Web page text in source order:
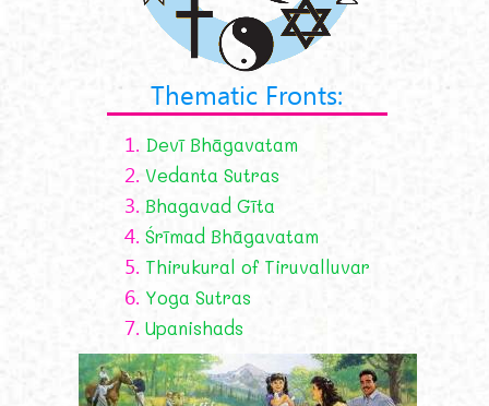
Thematic Fronts:
1. Devī Bhāgavatam
2. Vedanta Sutras
3. Bhagavad Gīta
4. Śrīmad Bhāgavatam
5. Thirukural of Tiruvalluvar
6. Yoga Sutras
7. Upanishads